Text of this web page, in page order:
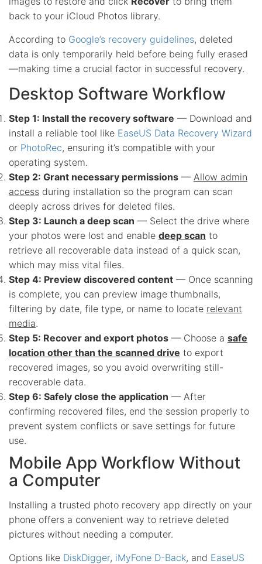
back to your iCloud Photos library.
According to Google’s recovery guidelines, deleted
data is only temporarily held before being fully erased
—making time a crucial factor in successful recovery.
Desktop Software Workflow
Step 1: Install the recovery software — Download and
install a reliable tool like EaseUS Data Recovery Wizard
or PhotoRec, ensuring it’s compatible with your
operating system.
Step 2: Grant necessary permissions — Allow admin
access during installation so the program can scan
deeply across drives for deleted files.
Step 3: Launch a deep scan — Select the drive where
your photos were lost and enable deep scan to
retrieve all recoverable data instead of a quick scan,
which may miss vital files.
Step 4: Preview discovered content — Once scanning
is complete, you can preview image thumbnails,
filtering by date, file type, or name to locate relevant
media.
Step 5: Recover and export photos — Choose a safe
location other than the scanned drive to export
recovered images, so you avoid overwriting still-
recoverable data.
Step 6: Safely close the application — After
confirming recovered files, end the session properly to
prevent system conflicts or save settings for future
use.
Mobile App Workflow Without
a Computer
Installing a trusted photo recovery app directly on your
phone offers a convenient way to retrieve deleted
pictures without needing a computer.
Options like DiskDigger, iMyFone D-Back, and EaseUS